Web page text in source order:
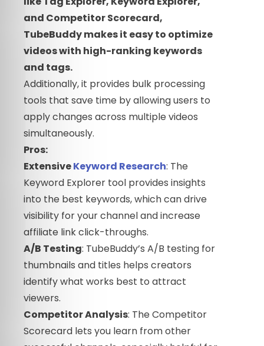
and Competitor Scorecard,
TubeBuddy makes it easy to optimize
videos with high-ranking keywords
and tags.
Additionally, it provides bulk processing
tools that save time by allowing users to
apply changes across multiple videos
simultaneously.
Pros:
ExtensiveKeyword Research: The
Keyword Explorer tool provides insights
into the best keywords, which can drive
visibility for your channel and increase
affiliate link click-throughs.
A/B Testing: TubeBuddy’s A/B testing for
thumbnails and titles helps creators
identify what works best to attract
viewers.
Competitor Analysis: The Competitor
Scorecard lets you learn from other